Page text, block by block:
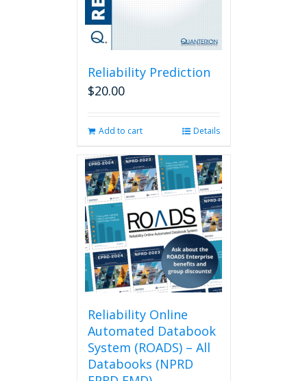
Reliability Prediction
$20.00
Add to cart Details
Reliability Online
Automated Databook
System (ROADS) – All
Databooks (NPRD